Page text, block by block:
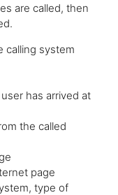
are called, then
calling system
has arrived at
the called
page
type of